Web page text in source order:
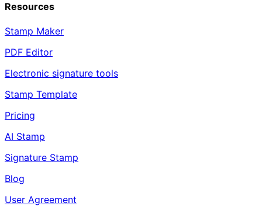
Resources
Stamp Maker
PDF Editor
Electronic signature tools
Stamp Template
Pricing
AI Stamp
Signature Stamp
Blog
User Agreement